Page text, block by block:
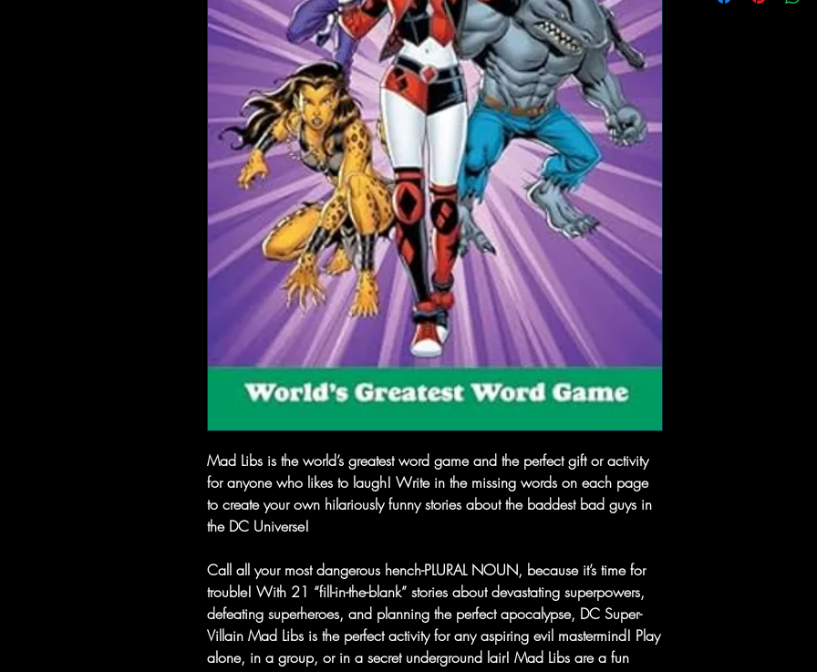
Mad Libs is the world’s greatest word game and the perfect gift or activity
for anyone who likes to laugh! Write in the missing words on each page
to create your own hilariously funny stories about the baddest bad guys in
the DC Universe!
Call all your most dangerous hench-PLURAL NOUN, because it’s time for
trouble! With 21 “fill-in-the-blank” stories about devastating superpowers,
defeating superheroes, and planning the perfect apocalypse, DC Super-
Villain Mad Libs is the perfect activity for any aspiring evil mastermind! Play
alone, in a group, or in a secret underground lair! Mad Libs are a fun